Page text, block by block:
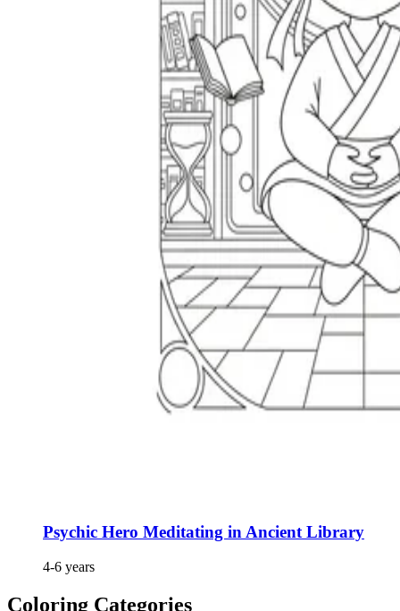
Psychic Hero Meditating in Ancient Library
4-6 years
Coloring Categories